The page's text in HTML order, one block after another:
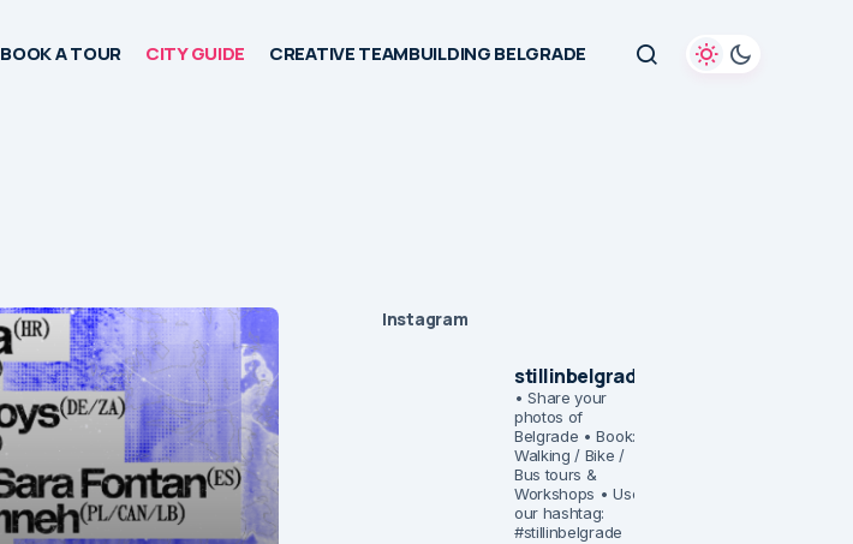
BOOK A TOUR CITY GUIDE CREATIVE TEAMBUILDING BELGRADE
Instagram
stillinbelgrade
• Share your
photos of
Belgrade • Book:
Walking / Bike /
Bus tours &
Workshops • Use
our hashtag:
#stillinbelgrade